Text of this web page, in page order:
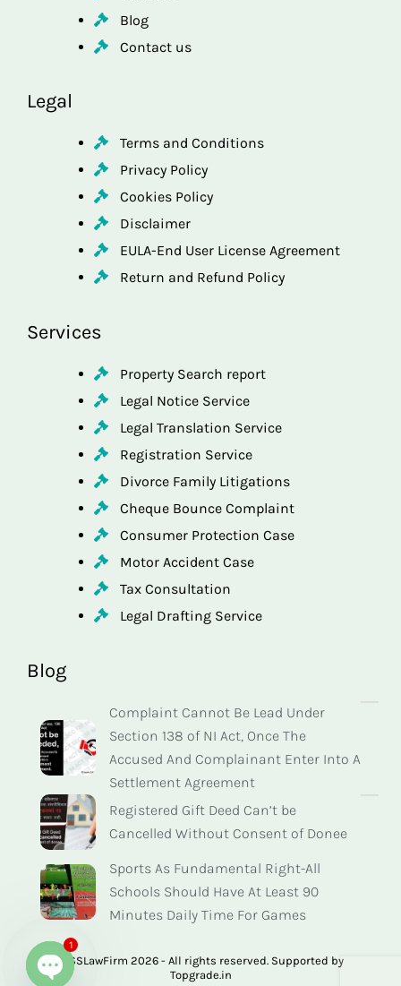
Blog
Contact us
Legal
Terms and Conditions
Privacy Policy
Cookies Policy
Disclaimer
EULA-End User License Agreement
Return and Refund Policy
Services
Property Search report
Legal Notice Service
Legal Translation Service
Registration Service
Divorce Family Litigations
Cheque Bounce Complaint
Consumer Protection Case
Motor Accident Case
Tax Consultation
Legal Drafting Service
Blog
Complaint Cannot Be Lead Under
Section 138 of NI Act, Once The
Accused And Complainant Enter Into A
Settlement Agreement
Registered Gift Deed Can’t be
Cancelled Without Consent of Donee
Sports As Fundamental Right-All
Schools Should Have At Least 90
Minutes Daily Time For Games
© SSLawFirm 2026 - All rights reserved. Supported by
Topgrade.in
1